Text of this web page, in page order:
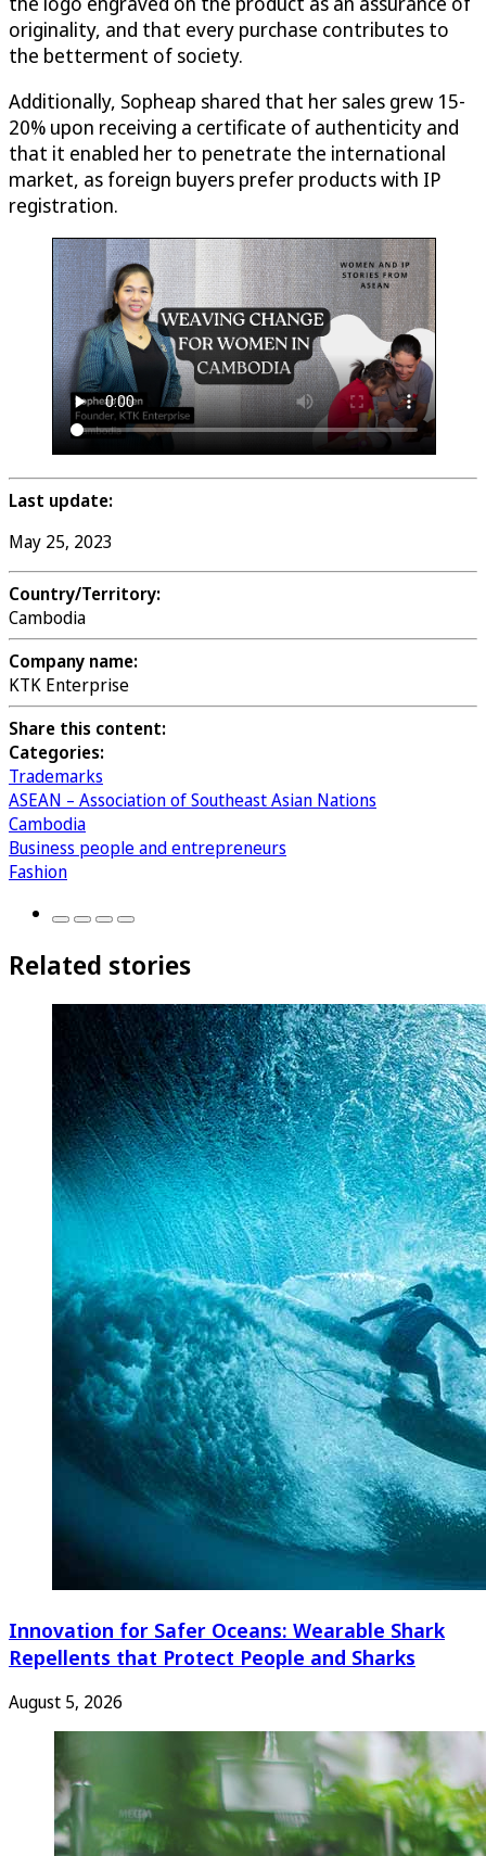
originality, and that every purchase contributes to
the betterment of society.
Additionally, Sopheap shared that her sales grew 15-
20% upon receiving a certificate of authenticity and
that it enabled her to penetrate the international
market, as foreign buyers prefer products with IP
registration.
Last update:
May 25, 2023
Country/Territory:
Cambodia
Company name:
KTK Enterprise
Share this content:
Categories:
Trademarks
ASEAN – Association of Southeast Asian Nations
Cambodia
Business people and entrepreneurs
Fashion
Related stories
Innovation for Safer Oceans: Wearable Shark
Repellents that Protect People and Sharks
August 5, 2026